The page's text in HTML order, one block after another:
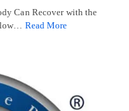
Can Recover with the
Read More